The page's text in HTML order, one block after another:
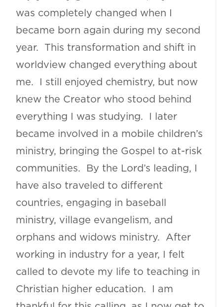
was completely changed when I
became born again during my second
year. This transformation and shift in
worldview changed everything about
me. I still enjoyed chemistry, but now
knew the Creator who stood behind
everything I was studying. I later
became involved in a mobile children’s
ministry, bringing the Gospel to at-risk
communities. By the Lord’s leading, I
have also traveled to different
countries, engaging in baseball
ministry, village evangelism, and
orphans and widows ministry. After
working in industry for a year, I felt
called to devote my life to teaching in
Christian higher education. I am